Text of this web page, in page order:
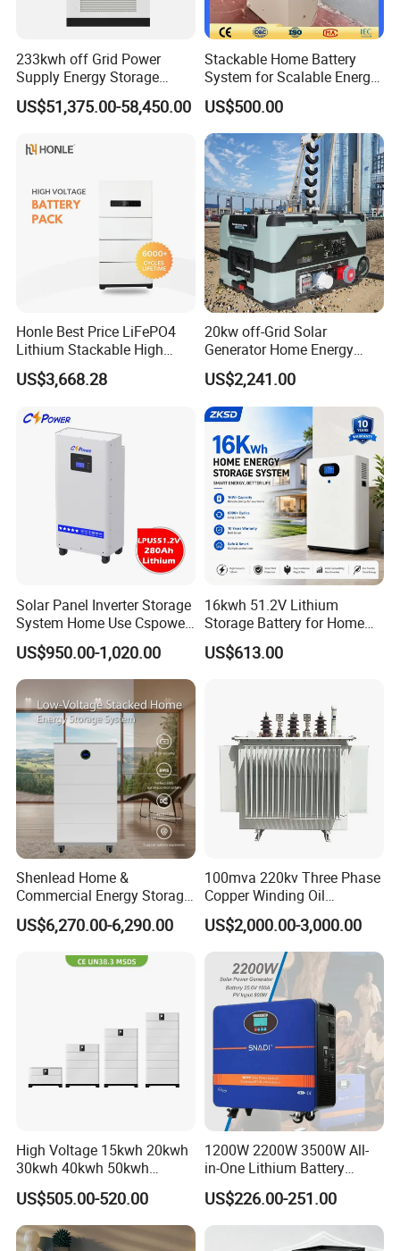
233kwh off Grid Power
Supply Energy Storage
System Container for Ess
UPS
US$51,375.00-58,450.00
Stackable Home Battery
System for Scalable Energy
Storage Capacity
US$500.00
Honle Best Price LiFePO4
Lithium Stackable High
Voltage 300V Solar Battery
Solar Panel for Power Bank
US$3,668.28
20kw off-Grid Solar
Generator Home Energy
Storage Solar System
US$2,241.00
Solar Panel Inverter Storage
System Home Use Cspower
5years Warranty 6000 Cycle
48V 51.2V LiFePO4 Lithium
Ion Battery
US$950.00-1,020.00
16kwh 51.2V Lithium
Storage Battery for Home
Solar Power System
US$613.00
Shenlead Home &
Commercial Energy Storage
Battery 15-50kwh All-
Weather LiFePO4 Battery
Voltage & Reliable
US$6,270.00-6,290.00
100mva 220kv Three Phase
Copper Winding Oil
Immersed Power
Transformer
US$2,000.00-3,000.00
High Voltage 15kwh 20kwh
30kwh 40kwh 50kwh
LiFePO4 Solar Energy
Storage Battery Pack for
Home and Commercial Ess
Applications
US$505.00-520.00
1200W 2200W 3500W All-
in-One Lithium Battery
Generator Solar Power
Generator for House
US$226.00-251.00